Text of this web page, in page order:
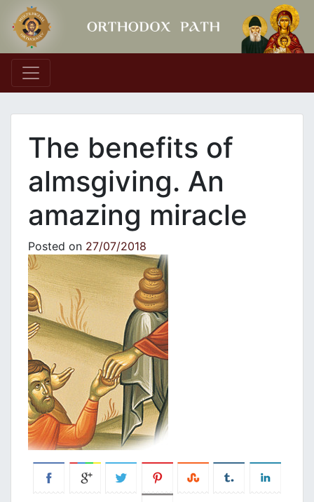
Main Navigation
The benefits of
almsgiving. An
amazing miracle
Posted on 27/07/2018